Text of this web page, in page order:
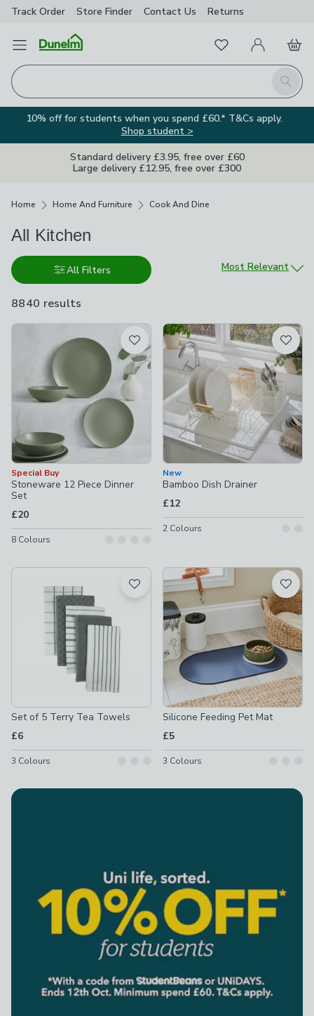
Track Order Store Finder Contact Us Returns
Open Menu
Search
FavouritesMy Account
Basket
10% off for students when you spend £60.* T&Cs apply.
Shop student >
Standard delivery £3.95, free over £60
Large delivery £12.95, free over £300
Home Home And Furniture Cook And Dine
All Kitchen
All Filters
8840 results
available
Sort by
Most Relevant
Product List
Special Buy
Stoneware 12 Piece Dinner
Set
£20
8 Colours
New
Bamboo Dish Drainer
£12
2 Colours
Set of 5 Terry Tea Towels
£6
3 Colours
Silicone Feeding Pet Mat
£5
3 Colours